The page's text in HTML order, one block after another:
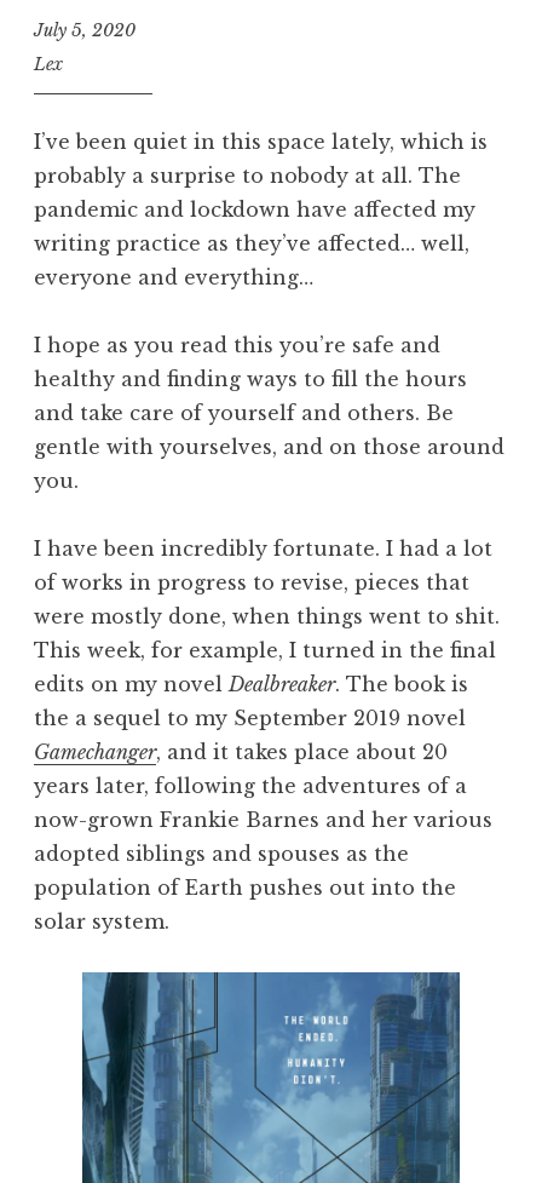
July 5, 2020
Lex
I’ve been quiet in this space lately, which is
probably a surprise to nobody at all. The
pandemic and lockdown have affected my
writing practice as they’ve affected… well,
everyone and everything…
I hope as you read this you’re safe and
healthy and finding ways to fill the hours
and take care of yourself and others. Be
gentle with yourselves, and on those around
you.
I have been incredibly fortunate. I had a lot
of works in progress to revise, pieces that
were mostly done, when things went to shit.
This week, for example, I turned in the final
edits on my novel Dealbreaker. The book is
the a sequel to my September 2019 novel
Gamechanger, and it takes place about 20
years later, following the adventures of a
now-grown Frankie Barnes and her various
adopted siblings and spouses as the
population of Earth pushes out into the
solar system.